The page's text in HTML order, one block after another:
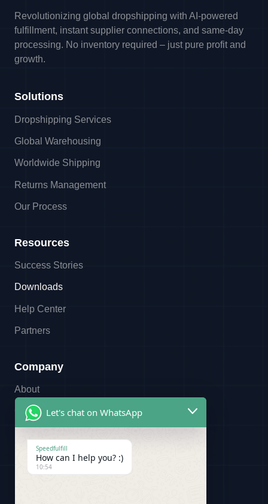
Revolutionizing global dropshipping with AI-powered
fulfillment, instant supplier connections, and same-day
processing. No inventory required – just pure profit and
growth.
Solutions
Dropshipping Services
Global Warehousing
Worldwide Shipping
Returns Management
Our Process
Resources
Success Stories
Downloads
Help Center
Partners
Company
About
Contact
Partners
Let's chat on WhatsApp
Speedfulfill
How can I help you? :)
10:54